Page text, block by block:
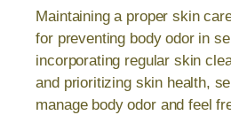
Maintaining a proper skin
for preventing body odor in
incorporating regular skin
and prioritizing skin health,
manage body odor and feel